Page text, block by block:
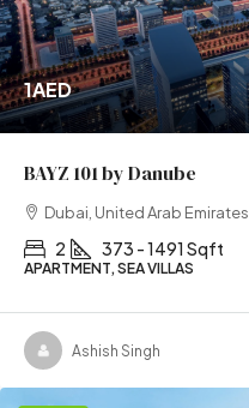
1AED
BAYZ 101 by Danube
Dubai, United Arab Emirates
2 373 - 1491 Sqft
APARTMENT, SEA VILLAS
Ashish Singh